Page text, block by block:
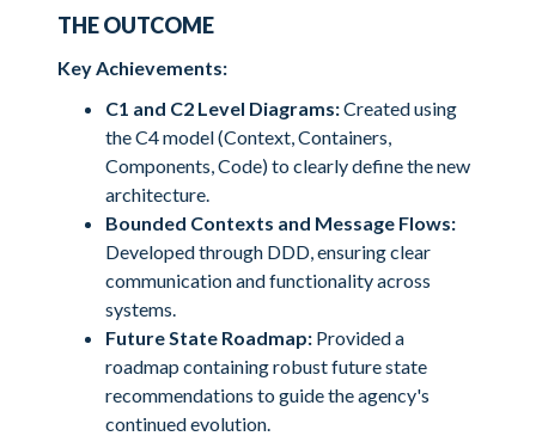
THE OUTCOME
Key Achievements:
C1 and C2 Level Diagrams:Created using
the C4 model (Context, Containers,
Components, Code) to clearly define the new
architecture.
Bounded Contexts and Message Flows:
Developed through DDD, ensuring clear
communication and functionality across
systems.
Future State Roadmap: Provided a
roadmap containing robust future state
recommendations to guide the agency's
continued evolution.